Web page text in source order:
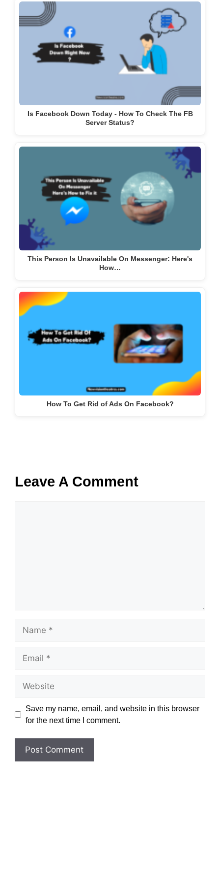
Is Facebook Down Today - How To Check The FB
Server Status?
This Person Is Unavailable On Messenger: Here's
How…
How To Get Rid of Ads On Facebook?
Leave A Comment
Save my name, email, and website in this browser
for the next time I comment.